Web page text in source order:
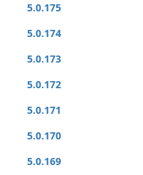
5.0.175
5.0.174
5.0.173
5.0.172
5.0.171
5.0.170
5.0.169